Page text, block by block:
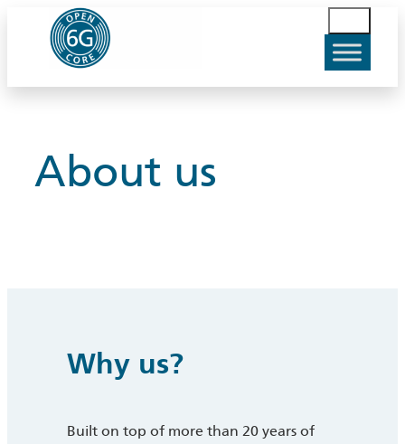
content
u
c
h
About us
Why us?
Built on top of more than 20 years of